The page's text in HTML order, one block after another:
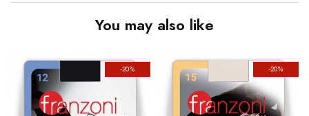
You may also like
-20% -20%